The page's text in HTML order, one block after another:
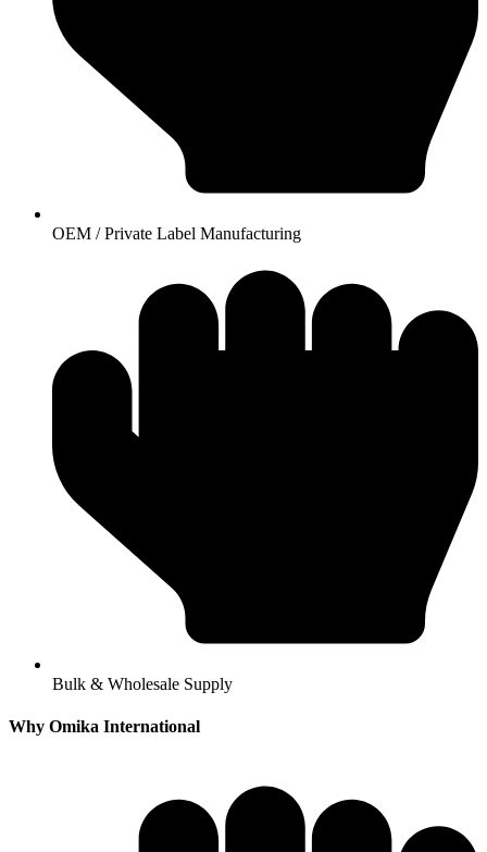
OEM / Private Label Manufacturing
Bulk & Wholesale Supply
Why Omika International